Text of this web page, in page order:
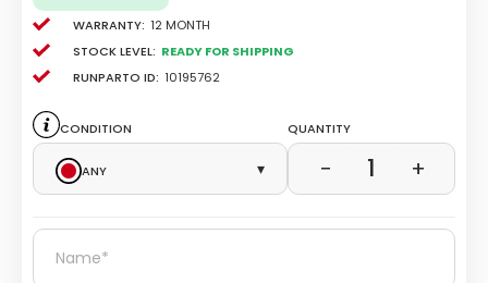
Warranty: 12 Month
Stock level: Ready for Shipping
Runparto ID: 10195762
Condition
Any
▾
Quantity
− 1 +